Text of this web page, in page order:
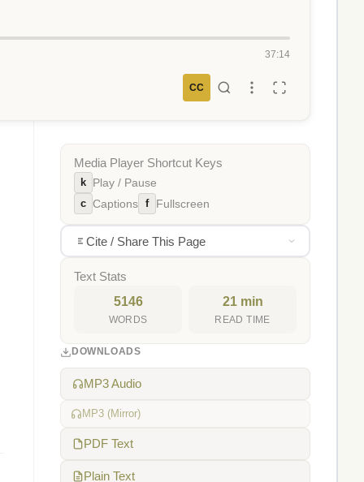
37:14
CC
Media Player Shortcut Keys
k Play / Pause
c Captions f Fullscreen
Cite / Share This Page
Text Stats
5146
WORDS
21 min
READ TIME
DOWNLOADS
MP3 Audio
MP3 (Mirror)
PDF Text
Plain Text